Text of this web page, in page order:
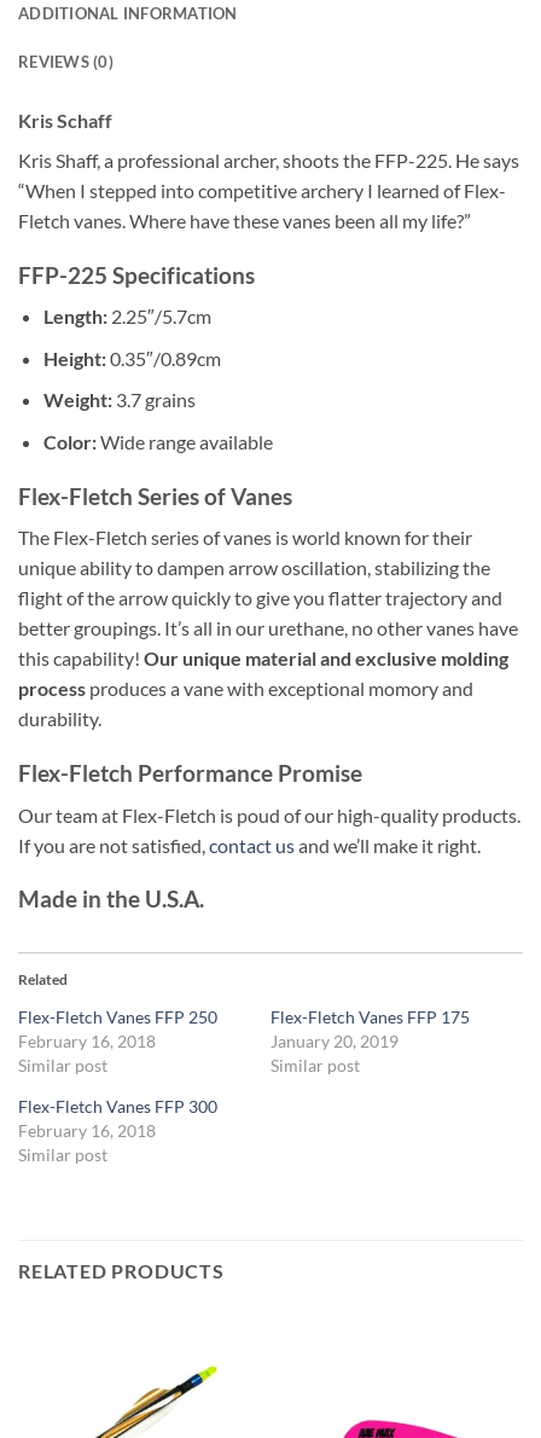
ADDITIONAL INFORMATION
REVIEWS (0)
Kris Schaff
Kris Shaff, a professional archer, shoots the FFP-225. He says
“When I stepped into competitive archery I learned of Flex-
Fletch vanes. Where have these vanes been all my life?”
FFP-225 Specifications
Length:2.25″/5.7cm
Height:0.35″/0.89cm
Weight:3.7 grains
Color:Wide range available
Flex-Fletch Series of Vanes
The Flex-Fletch series of vanes is world known for their
unique ability to dampen arrow oscillation, stabilizing the
flight of the arrow quickly to give you flatter trajectory and
better groupings. It’s all in our urethane, no other vanes have
this capability! Our unique material and exclusive molding
process produces a vane with exceptional momory and
durability.
Flex-Fletch Performance Promise
Our team at Flex-Fletch is poud of our high-quality products.
If you are not satisfied, contact usand we’ll make it right.
Made in the U.S.A.
Related
Flex-Fletch Vanes FFP 250
February 16, 2018
Similar post
Flex-Fletch Vanes FFP 175
January 20, 2019
Similar post
Flex-Fletch Vanes FFP 300
February 16, 2018
Similar post
RELATED PRODUCTS